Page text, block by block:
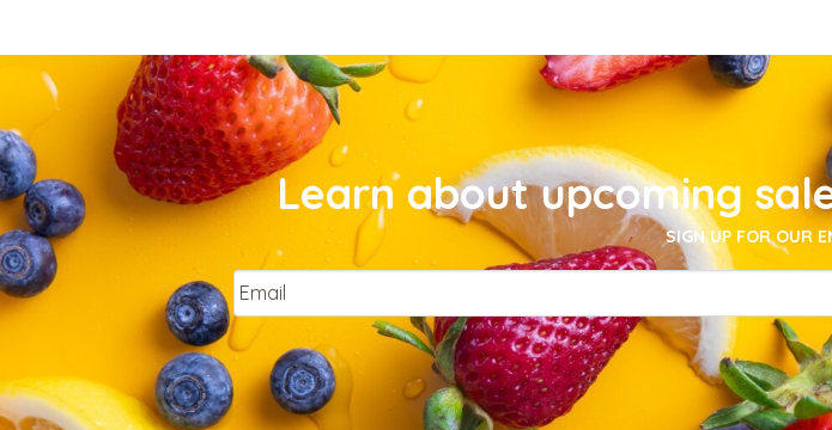
Learn about upcoming
SIGN UP FOR OUR